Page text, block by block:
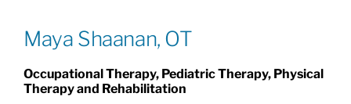
Giving
Maya Shaanan, OT
Occupational Therapy, Pediatric Therapy, Physical
Therapy and Rehabilitation